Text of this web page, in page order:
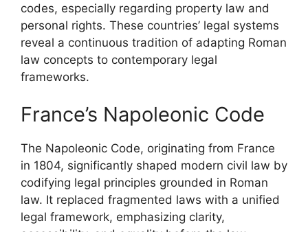
codes, especially regarding property law and
personal rights. These countries’ legal systems
reveal a continuous tradition of adapting Roman
law concepts to contemporary legal
frameworks.
France’s Napoleonic Code
The Napoleonic Code, originating from France
in 1804, significantly shaped modern civil law by
codifying legal principles grounded in Roman
law. It replaced fragmented laws with a unified
legal framework, emphasizing clarity,